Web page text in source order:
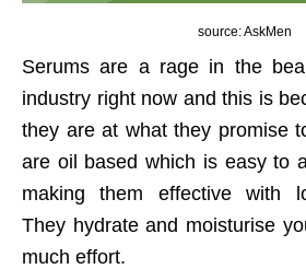
source: AskMen
Serums are a rage in the
industry right now and this is
they are at what they promise
are oil based which is easy to
making them effective with
They hydrate and moisturise
much effort.